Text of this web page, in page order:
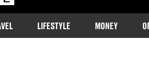
LIFESTYLE MONEY